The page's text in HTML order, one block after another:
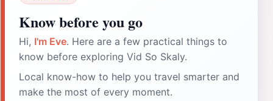
Know before you go
Hi, I'm Eve. Here are a few practical things to
know before exploring Vid So Skaly.
Local know-how to help you travel smarter and
make the most of every moment.